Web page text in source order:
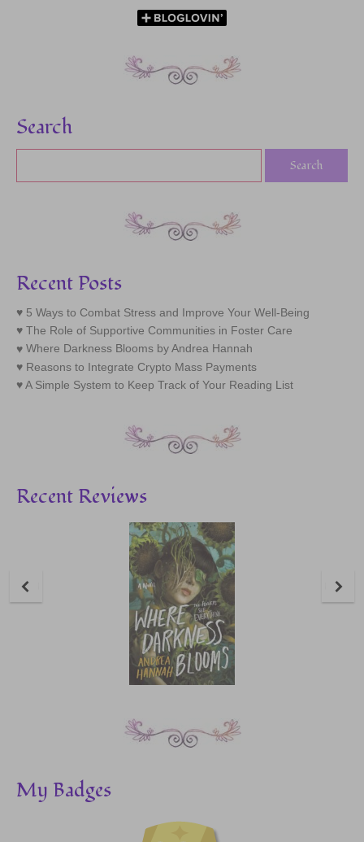
Search
Recent Posts
5 Ways to Combat Stress and Improve Your Well-Being
The Role of Supportive Communities in Foster Care
Where Darkness Blooms by Andrea Hannah
Reasons to Integrate Crypto Mass Payments
A Simple System to Keep Track of Your Reading List
Recent Reviews
My Badges